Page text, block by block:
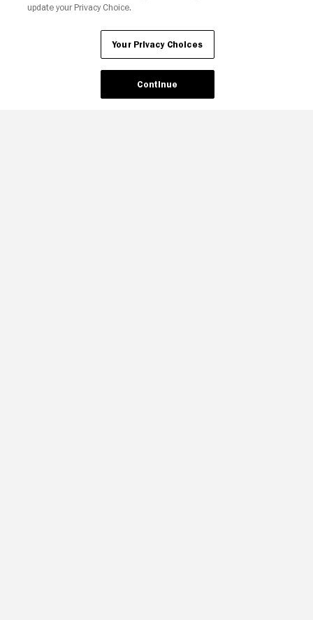
update your Privacy Choice.
Your Privacy Choices
Continue